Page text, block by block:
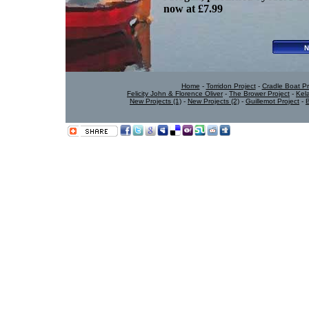
now at £7.99
Home - Torridon Project- Cradle Boat
Felicity John & Florence Oliver - The Brower Project -
New Projects (1) - New Projects (2) - Guillemot Project -